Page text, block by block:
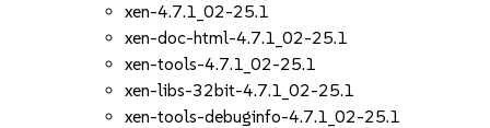
xen-4.7.1_02-25.1
xen-doc-html-4.7.1_02-25.1
xen-tools-4.7.1_02-25.1
xen-libs-32bit-4.7.1_02-25.1
xen-tools-debuginfo-4.7.1_02-25.1